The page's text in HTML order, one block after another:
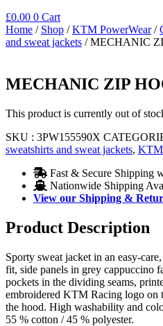
£0.00 0 Cart
Home / Shop /KTM PowerWear/
and sweat jackets / MECHANIC
MECHANIC ZIP
This product is currently out of
SKU : 3PW155590X
sweatshirts and sweat jackets, KTM
Fast & Secure Shipping
Nationwide Shipping
View our Shipping &
Product Description
Sporty sweat jacket in an easy-
fit, side panels in grey cappuccino
pockets in the dividing seams,
embroidered KTM Racing logo on
the hood. High washability and
55 % cotton / 45 % polyester.